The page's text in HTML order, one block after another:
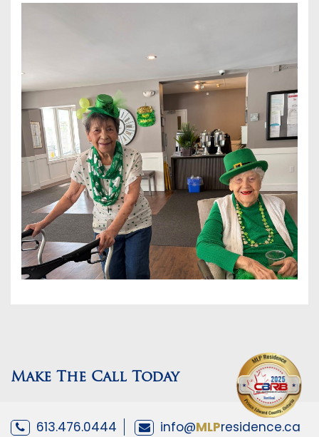
Make The Call Today
613.476.0444 info@MLPresidence.ca